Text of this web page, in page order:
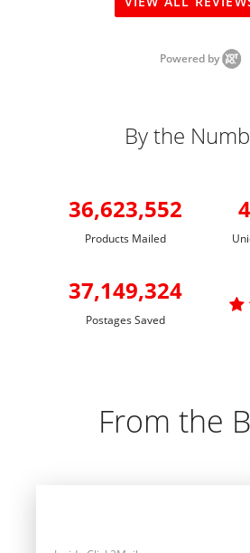
Powered by
By the
36,623,552
Products Mailed
37,149,324
Postages Saved
From the